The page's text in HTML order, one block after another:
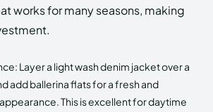
works for many seasons, making
Layer a light wash denim jacket over a
add ballerina flats for a fresh and
This is excellent for daytime